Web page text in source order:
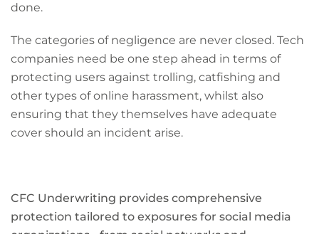
done.
The categories of negligence are never closed. Tech
companies need be one step ahead in terms of
protecting users against trolling, catfishing and
other types of online harassment, whilst also
ensuring that they themselves have adequate
cover should an incident arise.
CFC Underwriting provides comprehensive
protection tailored to exposures for social media